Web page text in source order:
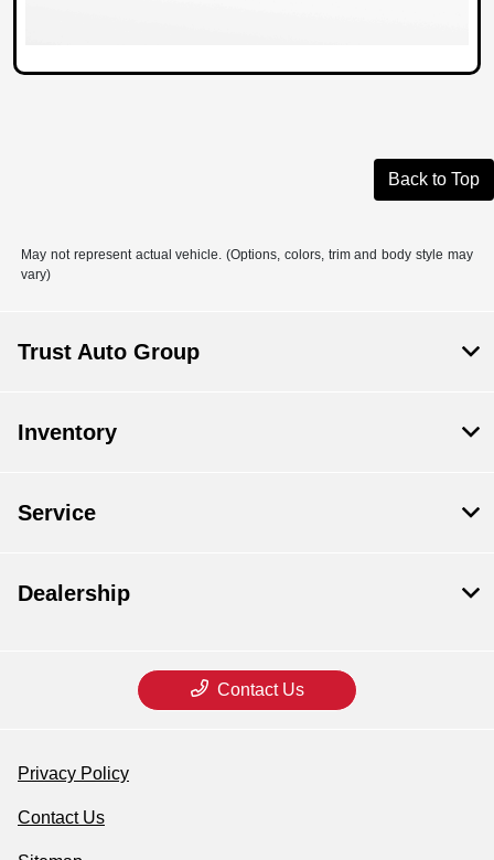
Back to Top
May not represent actual vehicle. (Options, colors, trim and body style may
vary)
Trust Auto Group
Inventory
Service
Dealership
Contact Us
Privacy Policy
Contact Us